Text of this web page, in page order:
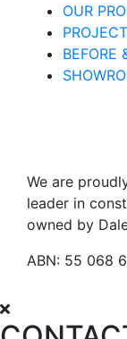
OUR
BEFORE
We are
leader in
owned by
ABN: 55 068